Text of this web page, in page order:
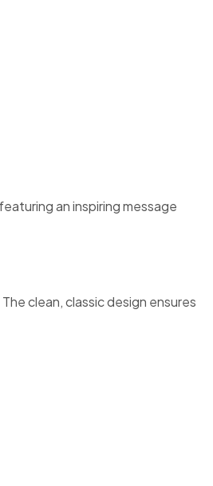
an inspiring message
clean, classic design ensures